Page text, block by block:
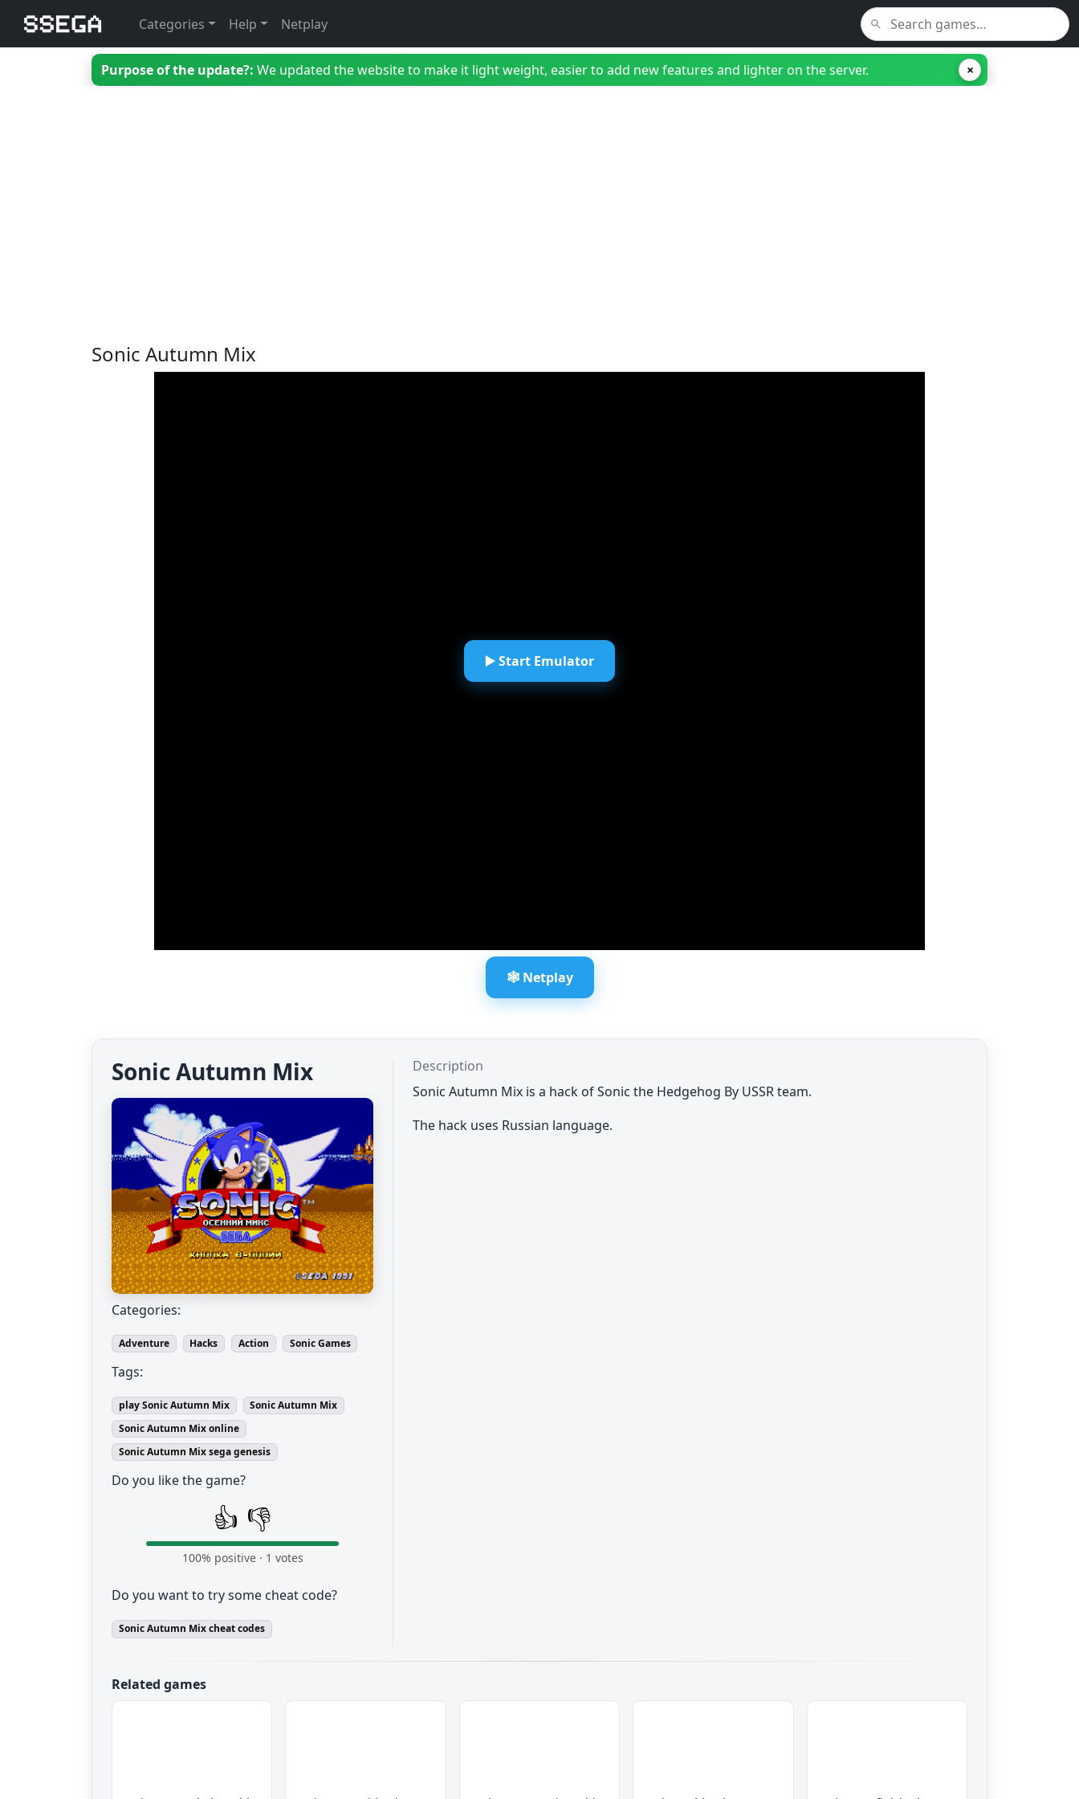
Categories Help Netplay
Purpose of the update?: We updated the website to make it light weight, easier to add new features and lighter on the server. ×
Sonic Autumn Mix
▶️ Start Emulator
🕸️ Netplay
Sonic Autumn Mix
Categories:
Adventure Hacks Action Sonic Games
Tags:
play Sonic Autumn Mix
Sonic Autumn Mix
Sonic Autumn Mix online
Sonic Autumn Mix sega genesis
Do you like the game?
👍 👎
100% positive · 1 votes
Do you want to try some cheat code?
Sonic Autumn Mix cheat codes
Description
Sonic Autumn Mix is a hack of Sonic the Hedgehog By USSR team.
The hack uses Russian language.
Related games